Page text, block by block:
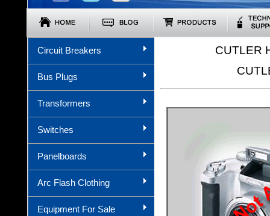
Circuit Breakers
Bus Plugs
Transformers
Switches
Panelboards
Arc Flash Clothing
Equipment For Sale
CUTLER